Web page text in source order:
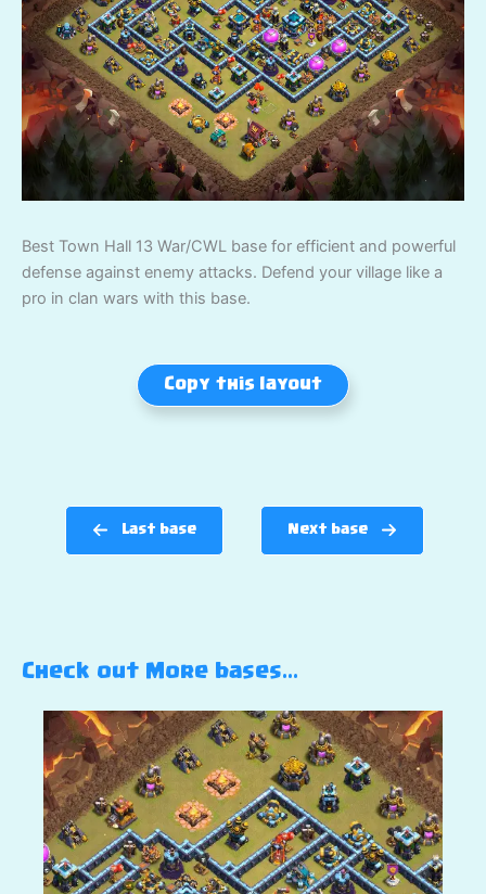
Best Town Hall 13 War/CWL base for efficient and powerful
defense against enemy attacks. Defend your village like a
pro in clan wars with this base.
Copy this layout
Last base Next base
Check out More bases…